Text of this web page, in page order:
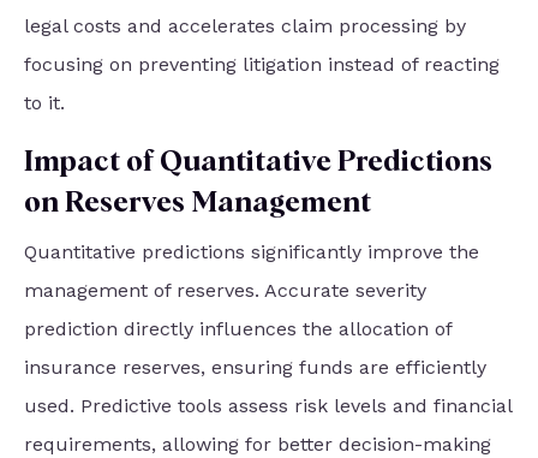
legal costs and accelerates claim processing by
focusing on preventing litigation instead of reacting
to it.
Impact of Quantitative Predictions
on Reserves Management
Quantitative predictions significantly improve the
management of reserves. Accurate severity
prediction directly influences the allocation of
insurance reserves, ensuring funds are efficiently
used. Predictive tools assess risk levels and financial
requirements, allowing for better decision-making